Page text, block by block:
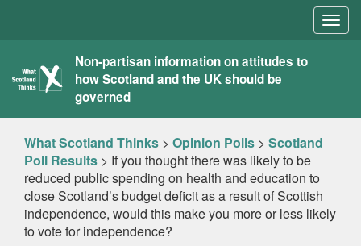
What
Scotland
Thinks
Non-partisan information on attitudes to
how Scotland and the UK should be
governed
What Scotland Thinks > Opinion Polls > Scotland
Poll Results > If you thought there was likely to be
reduced public spending on health and education to
close Scotland’s budget deficit as a result of Scottish
independence, would this make you more or less likely
to vote for independence?